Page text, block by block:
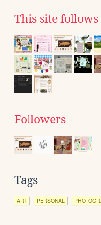
This site follows
Followers
Tags
ART PERSONAL